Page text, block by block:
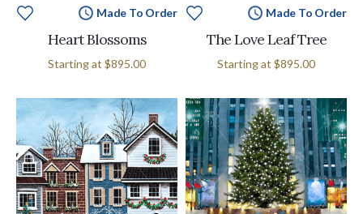
Made To Order
Heart Blossoms
Starting at $895.00
Made To Order
The Love Leaf Tree
Starting at $895.00